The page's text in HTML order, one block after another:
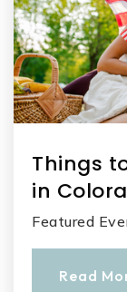
Things
in
Featured
Read